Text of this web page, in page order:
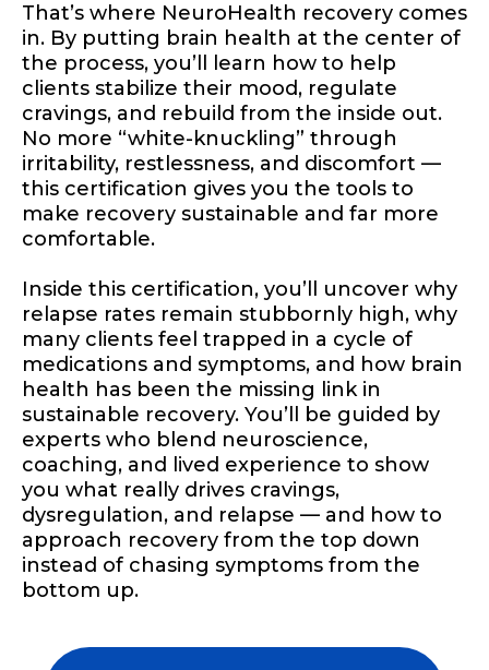
That’s where NeuroHealth recovery comes
in. By putting brain health at the center of
the process, you’ll learn how to help
clients stabilize their mood, regulate
cravings, and rebuild from the inside out.
No more “white-knuckling” through
irritability, restlessness, and discomfort —
this certification gives you the tools to
make recovery sustainable and far more
comfortable.
Inside this certification, you’ll uncover why
relapse rates remain stubbornly high, why
many clients feel trapped in a cycle of
medications and symptoms, and how brain
health has been the missing link in
sustainable recovery. You’ll be guided by
experts who blend neuroscience,
coaching, and lived experience to show
you what really drives cravings,
dysregulation, and relapse — and how to
approach recovery from the top down
instead of chasing symptoms from the
bottom up.